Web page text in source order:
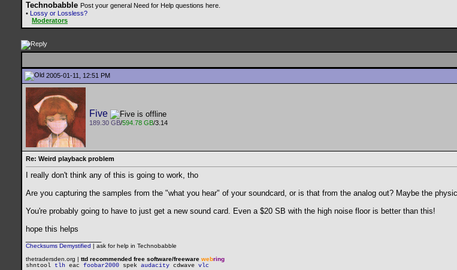
Technobabble Post your general Need for Help questions here.
• Lossy or Lossless?
Moderators
2005-01-11, 12:51 PM
Five
189.30 GB/594.78 GB/3.14
Re: Weird playback problem
I really don't think any of this is going to work, tho
Are you capturing the samples from the "what you hear" of your soundcard, or is that from the analog out? Maybe the
You're probably going to have to just get a new sound card. Even a $20 SB with the high noise floor is better than this!
hope this helps
Checksums Demystified | ask for help in Technobabble
thetradersden.org | ttd recommended free software/freeware webring
shntool
tlh eac foobar2000 spek audacity cdwave vlc